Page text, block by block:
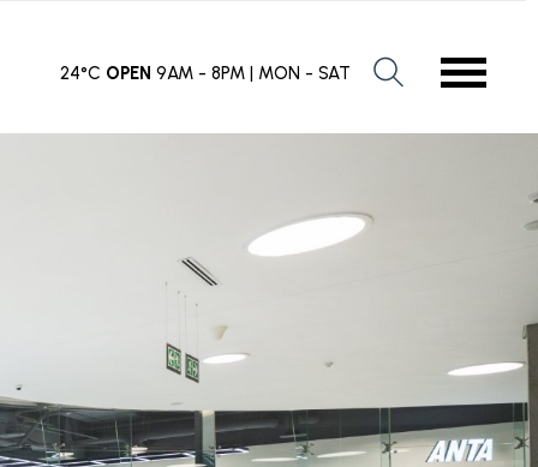
24°C OPEN 9AM - 8PM | MON - SAT